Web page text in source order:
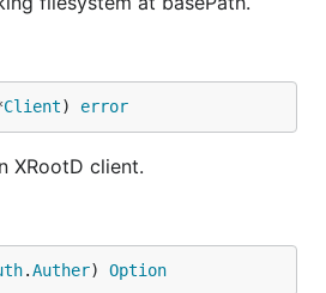
Client) error
XRootD client.
.Auther) Option